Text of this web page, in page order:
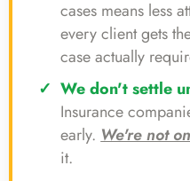
cases means less
every client gets
case actually
We don't settle
Insurance
early.We're not
it.